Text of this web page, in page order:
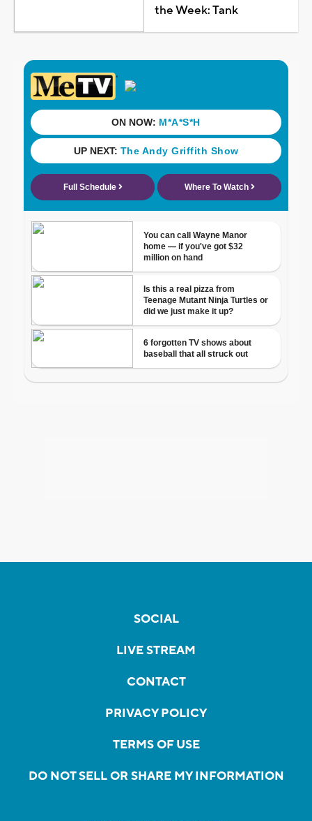
the Week: Tank
SOCIAL
LIVE STREAM
CONTACT
PRIVACY POLICY
TERMS OF USE
DO NOT SELL OR SHARE MY INFORMATION